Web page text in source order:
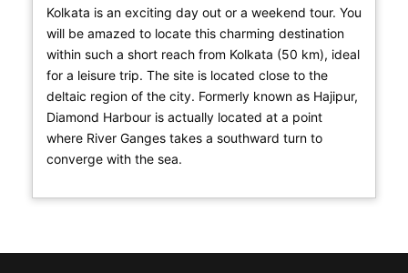
Kolkata is an exciting day out or a weekend tour. You
will be amazed to locate this charming destination
within such a short reach from Kolkata (50 km), ideal
for a leisure trip. The site is located close to the
deltaic region of the city. Formerly known as Hajipur,
Diamond Harbour is actually located at a point
where River Ganges takes a southward turn to
converge with the sea.